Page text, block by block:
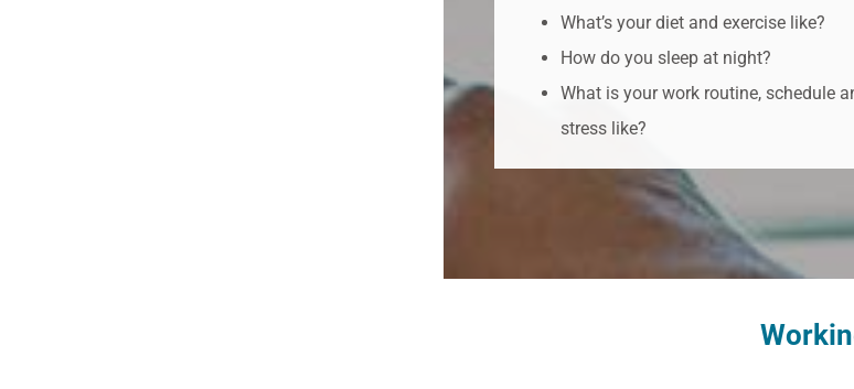
What’s your diet and exercise like?
How do you sleep at night?
What is your work routine, schedule
stress like?